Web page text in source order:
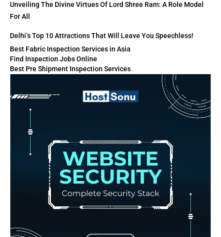
Unveiling The Divine Virtues Of Lord Shree Ram: A Role Model
For All
Delhi’s Top 10 Attractions That Will Leave You Speechless!
Best Fabric Inspection Services in Asia
Find Inspection Jobs Online
Best Pre Shipment Inspection Services